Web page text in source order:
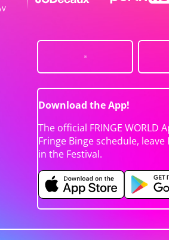
Download the App!
The official FRINGE
Fringe Binge schedule,
in the Festival.